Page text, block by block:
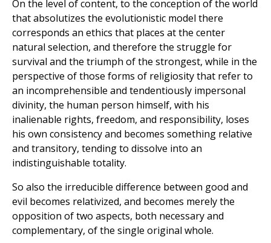
On the level of content, to the conception of the world
that absolutizes the evolutionistic model there
corresponds an ethics that places at the center
natural selection, and therefore the struggle for
survival and the triumph of the strongest, while in the
perspective of those forms of religiosity that refer to
an incomprehensible and tendentiously impersonal
divinity, the human person himself, with his
inalienable rights, freedom, and responsibility, loses
his own consistency and becomes something relative
and transitory, tending to dissolve into an
indistinguishable totality.
So also the irreducible difference between good and
evil becomes relativized, and becomes merely the
opposition of two aspects, both necessary and
complementary, of the single original whole.